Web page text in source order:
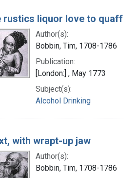
rustics liquor love to quaff
Author(s):
Bobbin, Tim, 1708-1786
Publication:
[London:] , May 1773
Subject(s):
Alcohol Drinking
with wrapt-up jaw
Author(s):
Bobbin, Tim, 1708-1786